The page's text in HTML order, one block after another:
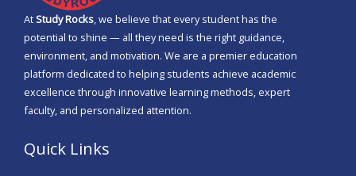
AtStudy Rocks , we believe that every student has the
potential to shine — all they need is the right guidance,
environment, and motivation. We are a premier education
platform dedicated to helping students achieve academic
excellence through innovative learning methods, expert
faculty, and personalized attention.
Quick Links